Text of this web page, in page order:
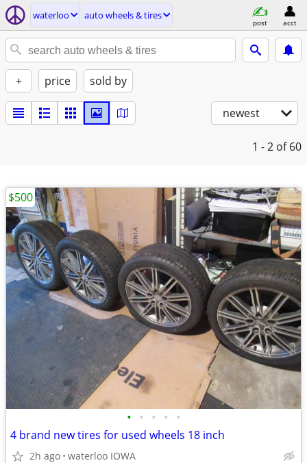
waterloo auto wheels & tires
post acct
+ price sold by
newest
1 - 2 of 60
• • • • •
4 brand new tires for used wheels 18 inch
2h ago waterloo IOWA
$500